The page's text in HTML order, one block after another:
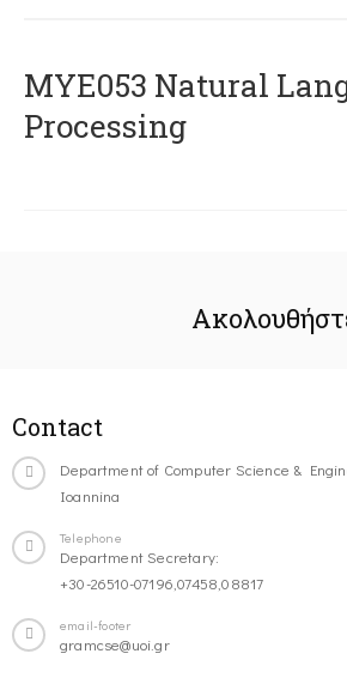
ΜΥΕ053 Natural
Processing
Contact
Department of Computer Science &
Ioannina
Telephone
Department Secretary:
+30-26510-07196,07458,08817
email-footer
gramcse@uoi.gr